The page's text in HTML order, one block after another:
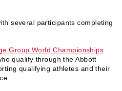
several participants completing
Group World Championships
qualify through the Abbott
qualifying athletes and their